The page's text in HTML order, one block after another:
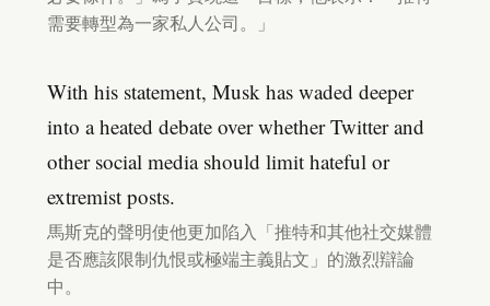
需要轉型為一家私人公司。」
With his statement, Musk has waded deeper
into a heated debate over whether Twitter and
other social media should limit hateful or
extremist posts.
馬斯克的聲明使他更加陷入「推特和其他社交媒體
是否應該限制仇恨或極端主義貼文」的激烈辯論
中。